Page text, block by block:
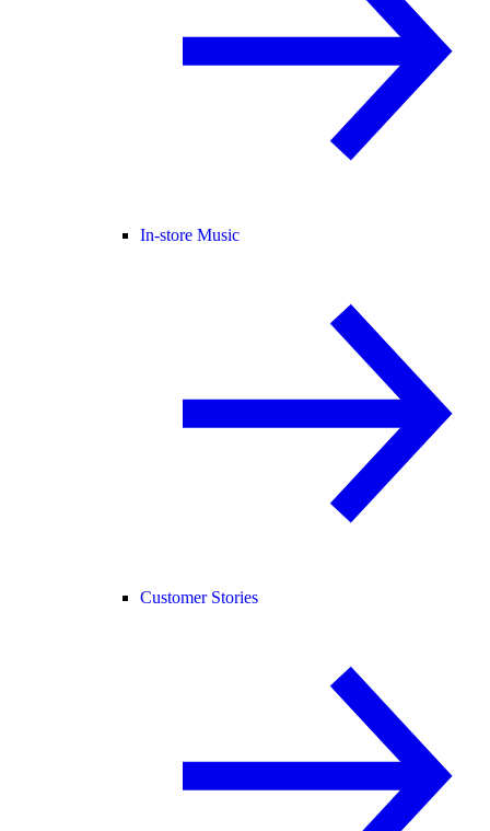
In-store Music
Customer Stories